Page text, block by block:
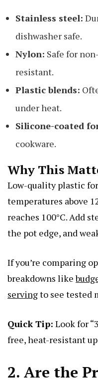
Stainless steel:
dishwasher safe.
Nylon: Safe for
resistant.
Plastic blends:
under heat.
Silicone-coated
cookware.
Why This
Low-quality plastic
temperatures above
reaches 100°C. Add
the pot edge, and
If you’re comparing
breakdowns like
servingto see tested
Quick Tip: Look for
free, heat-resistant
2. Are the